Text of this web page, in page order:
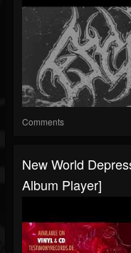
Comments
New World
Album Player]